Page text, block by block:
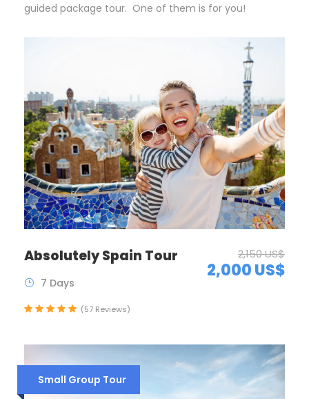
guided package tour. One of them is for you!
Absolutely Spain Tour 2,150 US$
2,000 US$
7 Days
(57 Reviews)
Small Group Tour